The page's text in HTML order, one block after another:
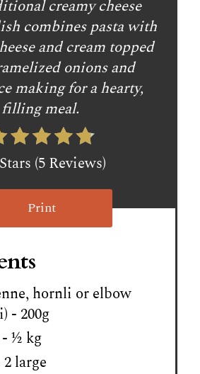
creamy cheese
combines pasta with
and cream topped
onions and
making for a hearty,
filling meal.
(5 Reviews)
Print
hornli or elbow
- 200g
- ½ kg
large